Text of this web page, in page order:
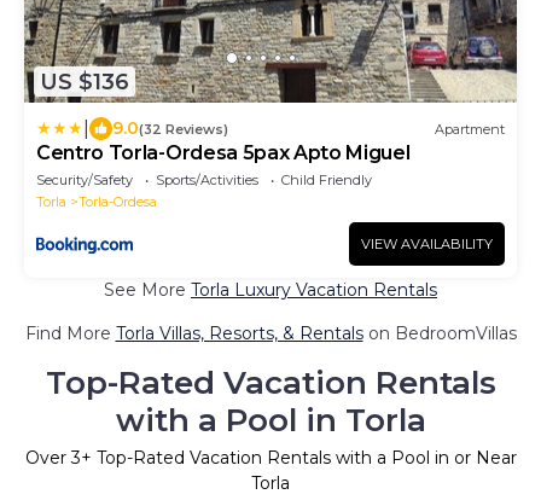
US $136
9.0(32 Reviews) Apartment
Centro Torla-Ordesa 5pax Apto Miguel
Security/Safety Sports/Activities
Child Friendly
Torla
Torla-Ordesa
VIEW AVAILABILITY
See More Torla Luxury Vacation Rentals
Find More Torla Villas, Resorts, & Rentalson BedroomVillas
Top-Rated Vacation Rentals
with a Pool in Torla
Over3+ Top-Rated Vacation Rentals with a Pool in or Near
Torla